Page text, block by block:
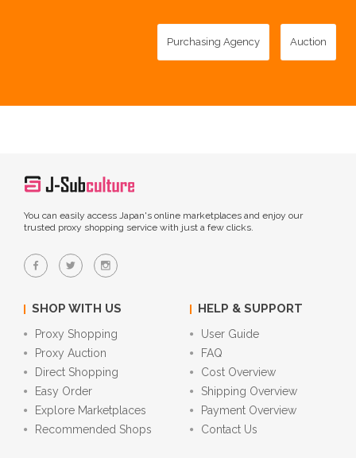
Purchasing Agency Auction
You can easily access Japan's online marketplaces and enjoy our
trusted proxy shopping service with just a few clicks.
SHOP WITH US
Proxy Shopping
Proxy Auction
Direct Shopping
Easy Order
Explore Marketplaces
Recommended Shops
HELP & SUPPORT
User Guide
FAQ
Cost Overview
Shipping Overview
Payment Overview
Contact Us